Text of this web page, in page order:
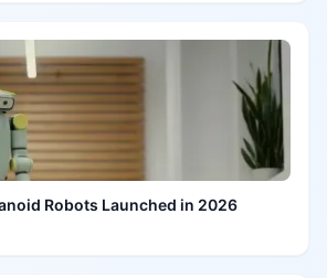
Robots Launched in 2026